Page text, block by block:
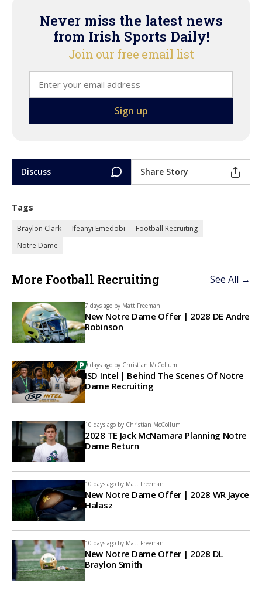
Never miss the latest news
from Irish Sports Daily!
Join our free email list
Discuss Share Story
Tags
Braylon Clark Ifeanyi Emedobi
Football Recruiting
Notre Dame
More Football Recruiting See All →
7 days ago by Matt Freeman
New Notre Dame Offer | 2028 DE Andre
Robinson
9 days ago by Christian McCollum
ISD Intel | Behind The Scenes Of Notre
Dame Recruiting
10 days ago by Christian McCollum
2028 TE Jack McNamara Planning Notre
Dame Return
10 days ago by Matt Freeman
New Notre Dame Offer | 2028 WR Jayce
Halasz
10 days ago by Matt Freeman
New Notre Dame Offer | 2028 DL
Braylon Smith